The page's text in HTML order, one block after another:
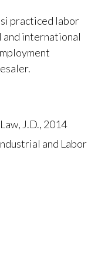
practiced labor
and international
J.D., 2014
and Labor